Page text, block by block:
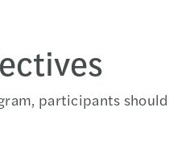
participants should